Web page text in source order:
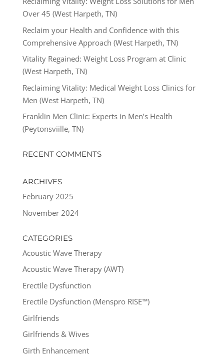
Over 45 (West Harpeth, TN)
Reclaim your Health and Confidence with this
Comprehensive Approach (West Harpeth, TN)
Vitality Regained: Weight Loss Program at Clinic
(West Harpeth, TN)
Reclaiming Vitality: Medical Weight Loss Clinics for
Men (West Harpeth, TN)
Franklin Men Clinic: Experts in Men’s Health
(Peytonsviille, TN)
RECENT COMMENTS
ARCHIVES
February 2025
November 2024
CATEGORIES
Acoustic Wave Therapy
Acoustic Wave Therapy (AWT)
Erectile Dysfunction
Erectile Dysfunction (Menspro RISE™)
Girlfriends
Girlfriends & Wives
Girth Enhancement